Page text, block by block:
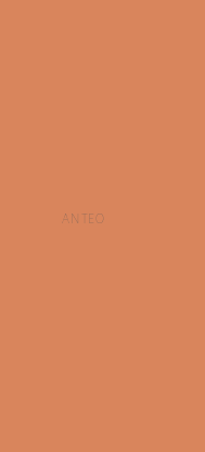
ANTEO